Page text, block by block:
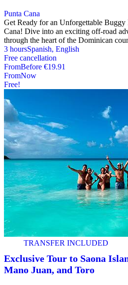
Punta Cana
Get Ready for an Unforgettable Buggy
Cana! Dive into an exciting off-road
through the heart of the Dominican
3 hoursSpanish, English
Free cancellation
FromBefore €19.91
FromNow
Free!
TRANSFER INCLUDED
Exclusive Tour to Saona
Mano Juan, and Toro